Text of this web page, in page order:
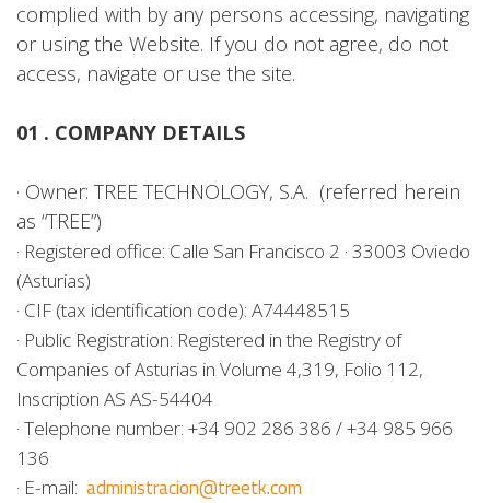
complied with by any persons accessing, navigating
or using the Website. If you do not agree, do not
access, navigate or use the site.
01 . COMPANY DETAILS
· Owner: TREE TECHNOLOGY, S.A. (referred herein
as “TREE”)
· Registered office: Calle San Francisco 2 · 33003 Oviedo
(Asturias)
· CIF (tax identification code): A74448515
· Public Registration: Registered in the Registry of
Companies of Asturias in Volume 4,319, Folio 112,
Inscription AS AS-54404
· Telephone number: +34 902 286 386 / +34 985 966
136
· E-mail: administracion@treetk.com